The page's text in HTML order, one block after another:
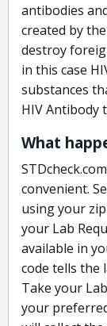
antibodies
created by
destroy
in this case
substances
HIV Antibody
What
convenient.
using your
your Lab
available in
code tells the
Take your
your